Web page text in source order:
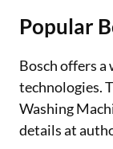
Two Wheeler
Used Car Loan
Loan Against
ESOP
Popular
Bosch offers
technologies.
Washing
details at